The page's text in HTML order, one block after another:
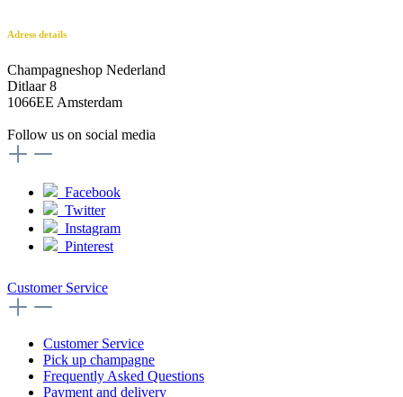
Adress details
Champagneshop Nederland
Ditlaar 8
1066EE Amsterdam
Follow us on social media
Facebook
Twitter
Instagram
Pinterest
Customer Service
Customer Service
Pick up champagne
Frequently Asked Questions
Payment and delivery